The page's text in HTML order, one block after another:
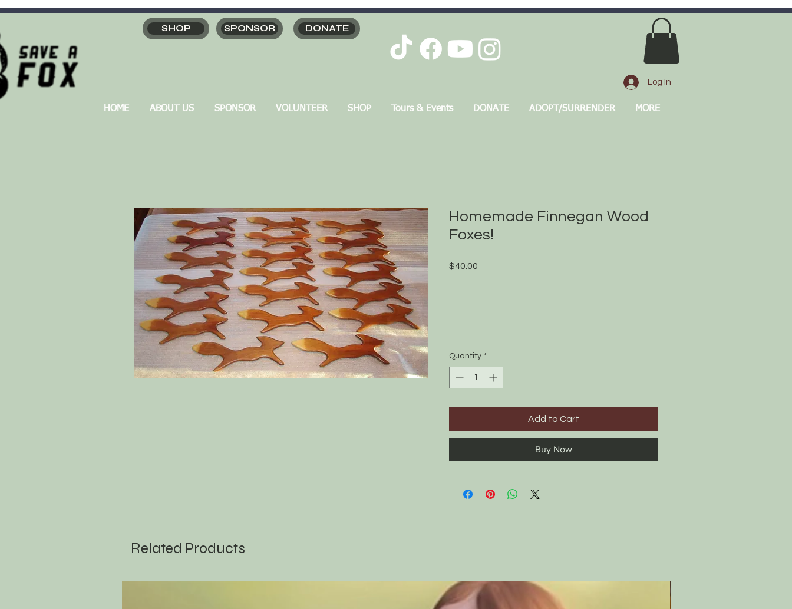
SHOP SPONSOR DONATE
HOME ABOUT US SPONSOR VOLUNTEER SHOP Tours & Events DONATE ADOPT/SURRENDER MORE
Log In
Homemade Finnegan Wood
Foxes!
$40.00
Quantity *
Add to Cart
Buy Now
Related Products